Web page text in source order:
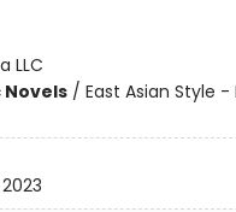
LLC
Novels/ East Asian Style